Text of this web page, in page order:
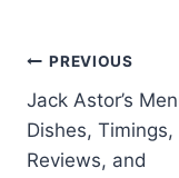
Post
PREVIOUS
Jack Astor’s
Dishes, Timings,
Reviews, and